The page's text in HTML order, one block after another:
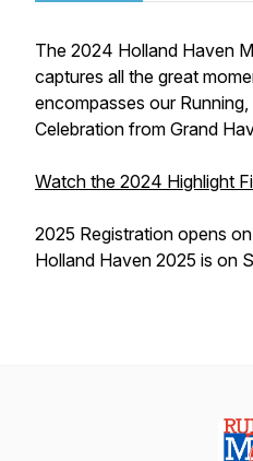
The 2024 Holland Haven
captures all the great
encompasses our
Celebration from Grand
Watch the 2024 Highlight
2025 Registration opens
Holland Haven 2025 is on